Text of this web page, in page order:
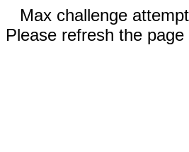
Max challenge
Please refresh the